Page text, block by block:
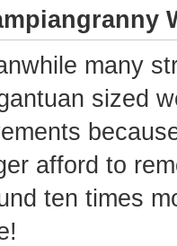
many
sized
afford to
ten times